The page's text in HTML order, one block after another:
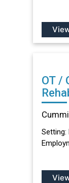
OT /
Setting: